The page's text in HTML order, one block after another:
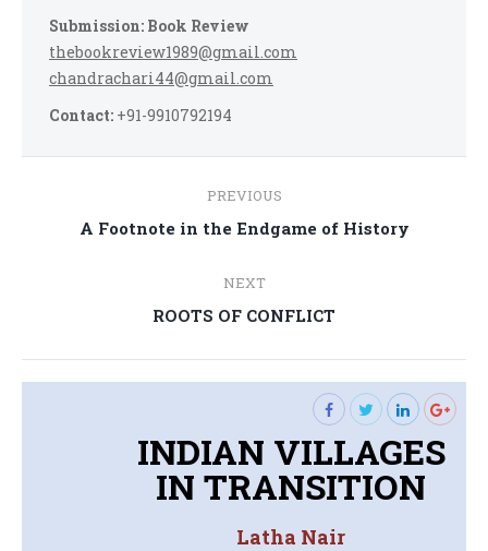
Submission: Book Review
thebookreview1989@gmail.com
chandrachari44@gmail.com
Contact: +91-9910792194
navigation
PREVIOUS
Previous
A Footnote in the Endgame of History
NEXT
Next
ROOTS OF CONFLICT
INDIAN VILLAGES
IN TRANSITION
Latha Nair